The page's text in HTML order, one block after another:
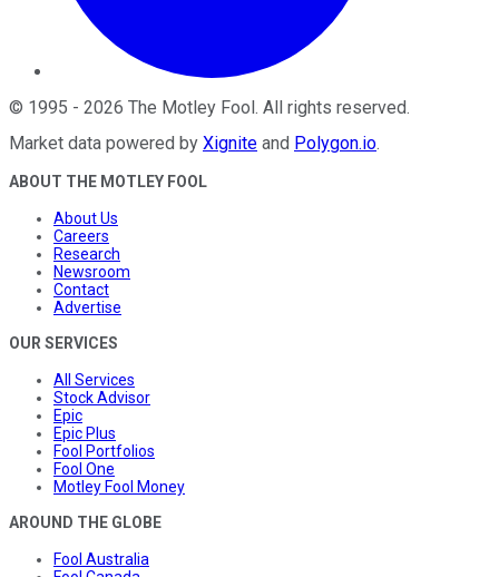
© 1995 - 2026 The Motley Fool . All rights reserved.
Market data powered by Xignite and Polygon.io.
ABOUT THE MOTLEY FOOL
About Us
Careers
Research
Newsroom
Contact
Advertise
OUR SERVICES
All Services
Stock Advisor
Epic
Epic Plus
Fool Portfolios
Fool One
Motley Fool Money
AROUND THE GLOBE
Fool Australia